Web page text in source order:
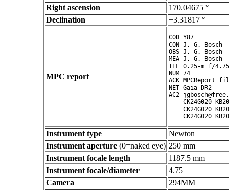
Right ascension
170.04675 °
Declination
+3.31817 °
MPC report
COD Y87
CON J.-G. Bosch
OBS J.-G. Bosch
MEA J.-G. Bosch
TEL 0.25-m f/
NUM 74
ACK MPCReport
NET Gaia DR2
AC2
CK24G020
CK24G020
Instrument type
Newton
Instrument aperture (0=naked eye) 250 mm
Instrument focale length
1187.5 mm
Instrument focale/diameter
4.75
Camera
294MM